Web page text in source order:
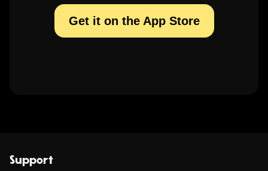
Get it on the App Store
Support